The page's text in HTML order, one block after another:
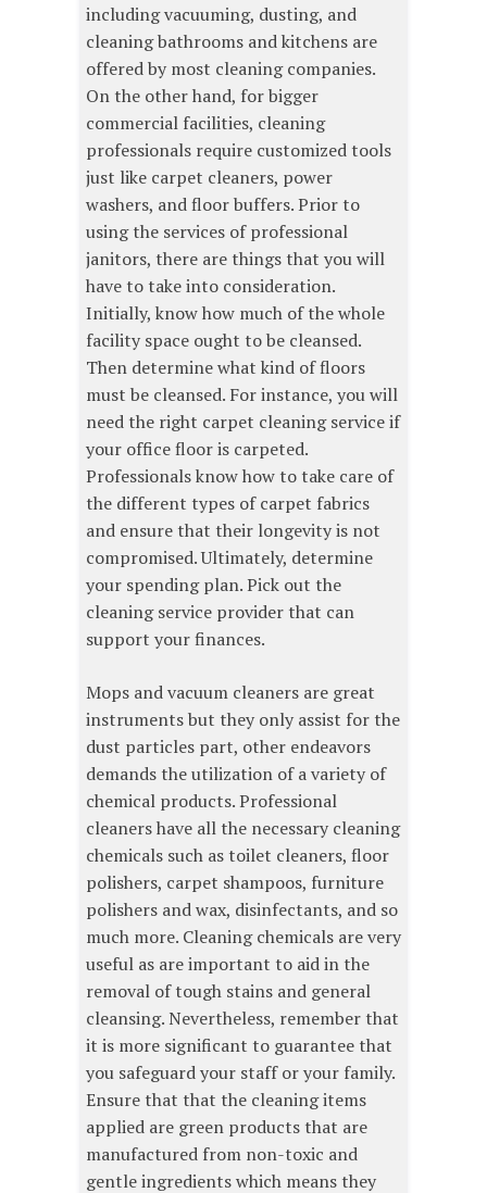
including vacuuming, dusting, and
cleaning bathrooms and kitchens are
offered by most cleaning companies.
On the other hand, for bigger
commercial facilities, cleaning
professionals require customized tools
just like carpet cleaners, power
washers, and floor buffers. Prior to
using the services of professional
janitors, there are things that you will
have to take into consideration.
Initially, know how much of the whole
facility space ought to be cleansed.
Then determine what kind of floors
must be cleansed. For instance, you will
need the right carpet cleaning service if
your office floor is carpeted.
Professionals know how to take care of
the different types of carpet fabrics
and ensure that their longevity is not
compromised. Ultimately, determine
your spending plan. Pick out the
cleaning service provider that can
support your finances.
Mops and vacuum cleaners are great
instruments but they only assist for the
dust particles part, other endeavors
demands the utilization of a variety of
chemical products. Professional
cleaners have all the necessary cleaning
chemicals such as toilet cleaners, floor
polishers, carpet shampoos, furniture
polishers and wax, disinfectants, and so
much more. Cleaning chemicals are very
useful as are important to aid in the
removal of tough stains and general
cleansing. Nevertheless, remember that
it is more significant to guarantee that
you safeguard your staff or your family.
Ensure that that the cleaning items
applied are green products that are
manufactured from non-toxic and
gentle ingredients which means they